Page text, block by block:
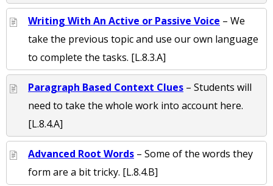
Writing With An Active or Passive Voice – We
take the previous topic and use our own language
to complete the tasks. [L.8.3.A]
Paragraph Based Context Clues – Students will
need to take the whole work into account here.
[L.8.4.A]
Advanced Root Words – Some of the words they
form are a bit tricky. [L.8.4.B]